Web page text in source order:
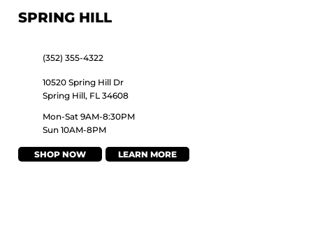
SPRING HILL
(352) 355-4322
10520 Spring Hill Dr
Spring Hill, FL 34608
Mon-Sat 9AM-8:30PM
Sun 10AM-8PM
SHOP NOW LEARN MORE